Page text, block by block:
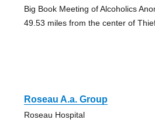
Big Book Meeting of Alcoholics
49.53 miles from the center of
Roseau A.a. Group
Roseau Hospital